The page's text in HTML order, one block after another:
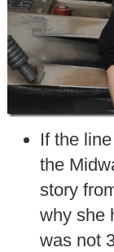
If the
the
story
why she
was not